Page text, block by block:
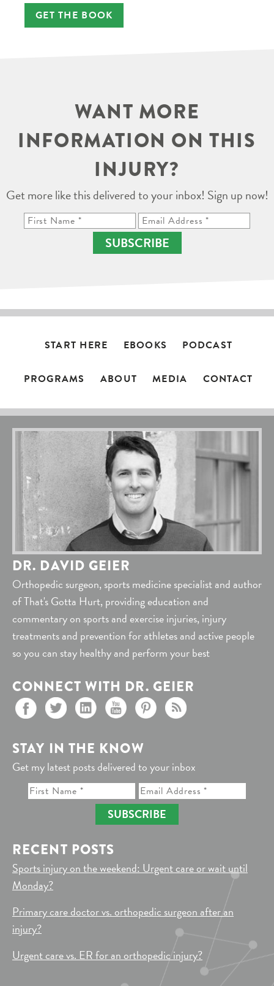
GET THE BOOK
WANT MORE
INFORMATION ON THIS
INJURY?
Get more like this delivered to your inbox! Sign up now!
SUBSCRIBE
START HERE EBOOKS PODCAST
PROGRAMS ABOUT MEDIA CONTACT
DR. DAVID GEIER
Orthopedic surgeon, sports medicine specialist and author
of That's Gotta Hurt, providing education and
commentary on sports and exercise injuries, injury
treatments and prevention for athletes and active people
so you can stay healthy and perform your best
CONNECT WITH DR. GEIER
STAY IN THE KNOW
Get my latest posts delivered to your inbox
SUBSCRIBE
RECENT POSTS
Sports injury on the weekend: Urgent care or wait until
Monday?
Primary care doctor vs. orthopedic surgeon after an
injury?
Urgent care vs. ER for an orthopedic injury?